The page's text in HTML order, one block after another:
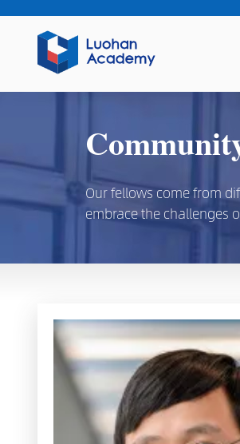
Our fellows come from
embrace the challenges